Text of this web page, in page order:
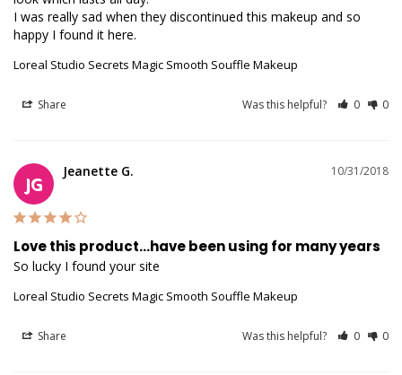
I was really sad when they discontinued this makeup and so
happy I found it here.
Loreal Studio Secrets Magic Smooth Souffle Makeup
Share Was this helpful? 0 0
JG
10/31/2018
Jeanette G.
Love this product...have been using for many years
So lucky I found your site
Loreal Studio Secrets Magic Smooth Souffle Makeup
Share Was this helpful? 0 0